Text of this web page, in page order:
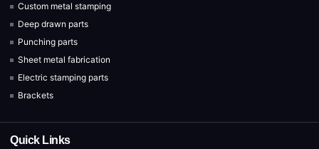
Custom metal stamping
Deep drawn parts
Punching parts
Sheet metal fabrication
Electric stamping parts
Brackets
Quick Links